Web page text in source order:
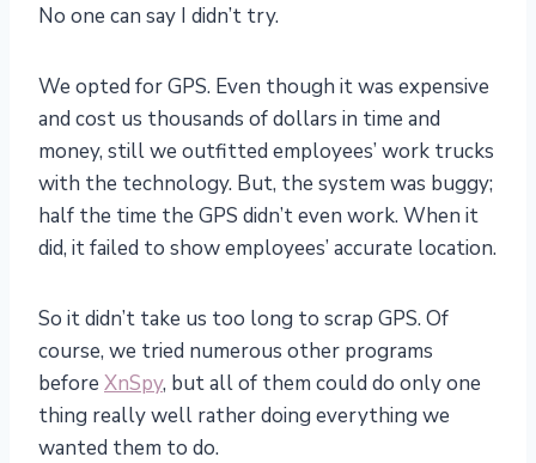
No one can say I didn’t try.
We opted for GPS. Even though it was expensive
and cost us thousands of dollars in time and
money, still we outfitted employees’ work trucks
with the technology. But, the system was buggy;
half the time the GPS didn’t even work. When it
did, it failed to show employees’ accurate location.
So it didn’t take us too long to scrap GPS. Of
course, we tried numerous other programs
before XnSpy, but all of them could do only one
thing really well rather doing everything we
wanted them to do.